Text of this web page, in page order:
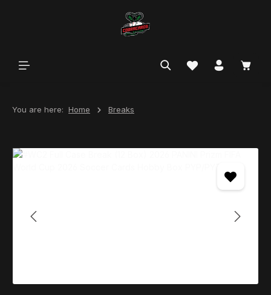
You are here: Home Breaks
Skip image gallery